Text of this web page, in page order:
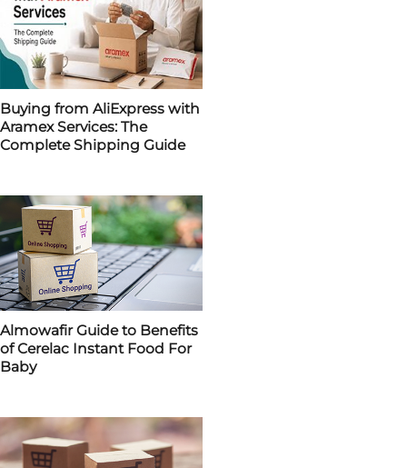
Buying from AliExpress with
Aramex Services: The
Complete Shipping Guide
Almowafir Guide to Benefits
of Cerelac Instant Food For
Baby